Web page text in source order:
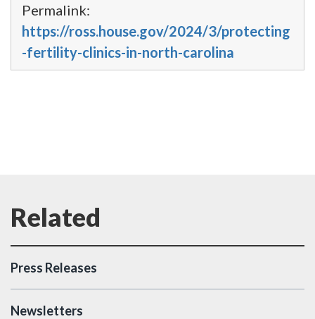
Permalink:
https://ross.house.gov/2024/3/protecting
-fertility-clinics-in-north-carolina
Press Releases
Newsletters